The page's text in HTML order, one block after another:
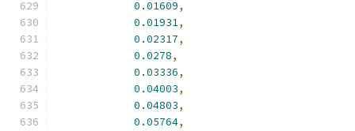
0.01609,
0.01931,
0.02317,
0.0278,
0.03336,
0.04003,
0.04803,
0.05764,